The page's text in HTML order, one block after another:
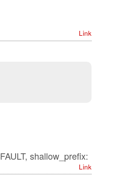
Link
shallow_prefix:
Link